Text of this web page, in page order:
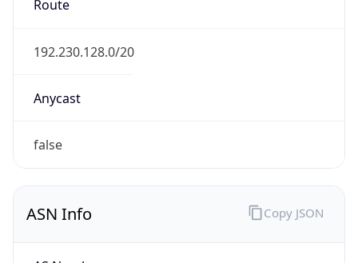
192.230.128.0/20
Anycast
false
ASN Info Copy JSON